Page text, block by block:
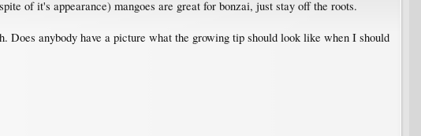
of it's appearance) mangoes are great for bonzai, just stay off the roots.
anybody have a picture what the growing tip should look like when I should